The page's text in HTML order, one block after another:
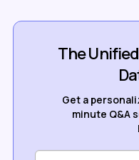
The
Get a
minute Q&A